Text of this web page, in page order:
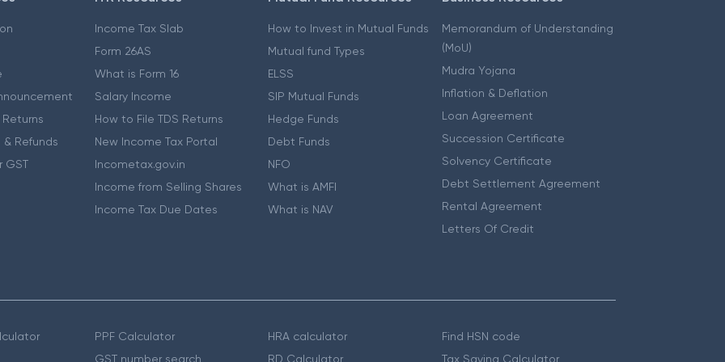
Returns
Refunds
GST
Income Tax Slab
Form 26AS
What is Form 16
Salary Income
How to File TDS Returns
New Income Tax Portal
Incometax.gov.in
Income from Selling Shares
Income Tax Due Dates
How to Invest in Mutual Funds
Mutual fund Types
ELSS
SIP Mutual Funds
Hedge Funds
Debt Funds
NFO
What is AMFI
What is NAV
Memorandum of Understanding
(MoU)
Mudra Yojana
Inflation & Deflation
Loan Agreement
Succession Certificate
Solvency Certificate
Debt Settlement Agreement
Rental Agreement
Letters Of Credit
PPF Calculator
GST number search
HRA calculator
RD Calculator
Find HSN code
Tax Saving Calculator